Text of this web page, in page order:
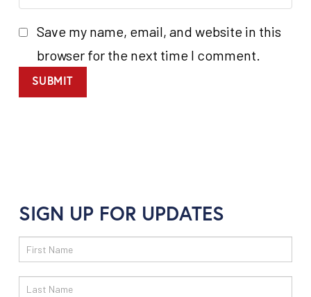
Save my name, email, and website in this
browser for the next time I comment.
SUBMIT
SIGN UP FOR UPDATES
Email
Sign
Up